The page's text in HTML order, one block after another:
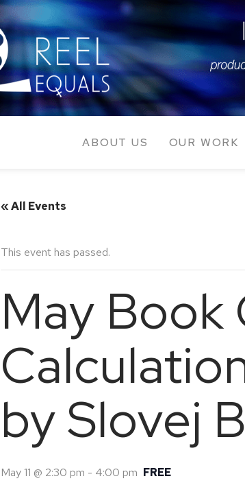
ABOUT US OUR WORK
« All Events
This event has passed.
May Book
by Slovej
May 11 @ 2:30 pm - 4:00 pm FREE